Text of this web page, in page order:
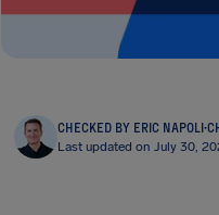
CHECKED BY ERIC NAPOLI·
Last updated on July 30,